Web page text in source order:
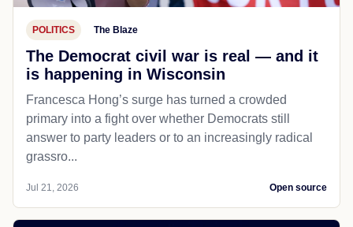
POLITICS The Blaze
The Democrat civil war is real — and it
is happening in Wisconsin
Francesca Hong’s surge has turned a crowded
primary into a fight over whether Democrats still
answer to party leaders or to an increasingly radical
grassro...
Jul 21, 2026 Open source